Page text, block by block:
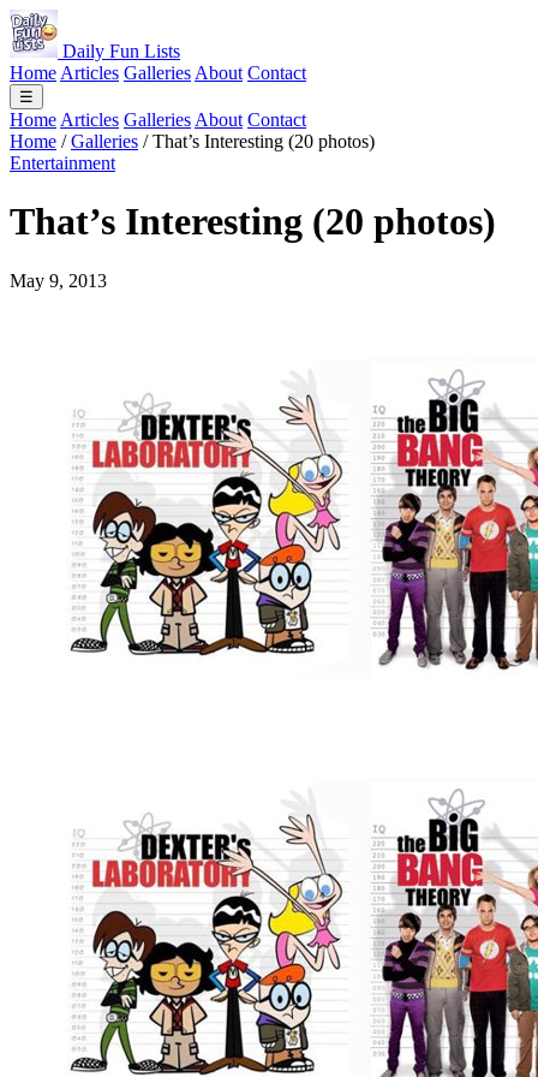
Daily Fun Lists
Home Articles Galleries About Contact
☰
Home Articles Galleries About Contact
Home / Galleries / That’s Interesting (20 photos)
Entertainment
That’s Interesting (20 photos)
May 9, 2013